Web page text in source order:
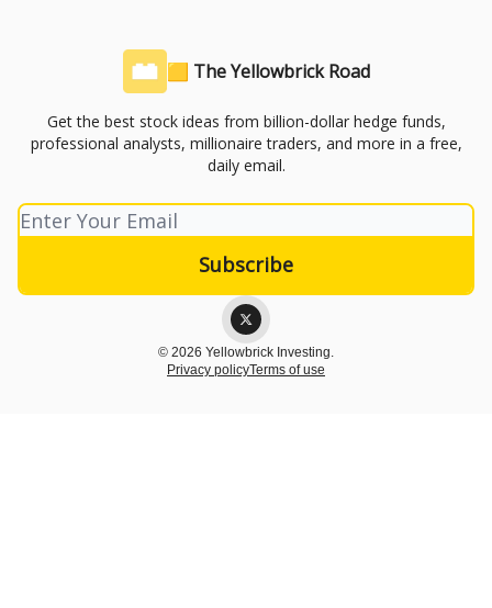
🟨 The Yellowbrick Road
Get the best stock ideas from billion-dollar hedge funds,
professional analysts, millionaire traders, and more in a free,
daily email.
© 2026 Yellowbrick Investing.
Privacy policyTerms of use